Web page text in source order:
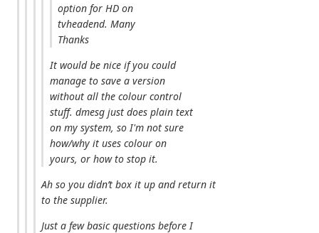
option for HD on
tvheadend. Many
Thanks
It would be nice if you could
manage to save a version
without all the colour control
stuff. dmesg just does plain text
on my system, so I'm not sure
how/why it uses colour on
yours, or how to stop it.
Ah so you didn’t box it up and return it
to the supplier.
Just a few basic questions before I